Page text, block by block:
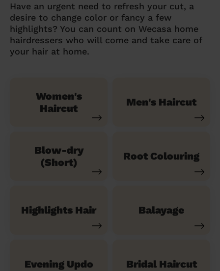
Have an urgent need to refresh your cut, a
desire to change color or fancy a few
highlights? You can count on Wecasa home
hairdressers who will come and take care of
your hair at home.
Women's
Haircut
Men's Haircut
Blow-dry
(Short)
Root Colouring
Highlights Hair Balayage
Evening Updo Bridal Haircut